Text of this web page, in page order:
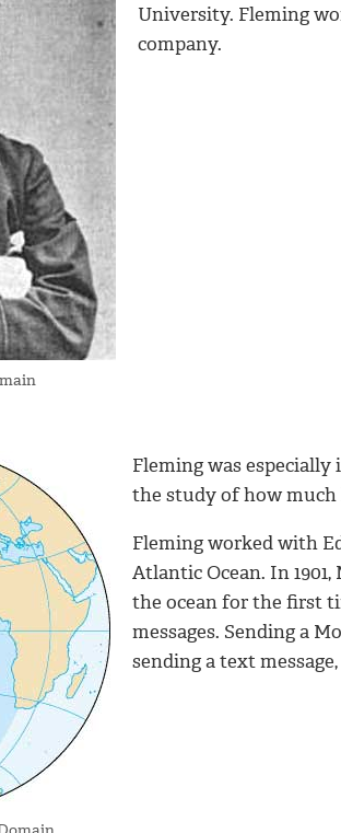
University. Fleming
company.
Fleming was
the study of how much
Fleming worked with
Atlantic Ocean. In
the ocean for the first
messages. Sending a
sending a text